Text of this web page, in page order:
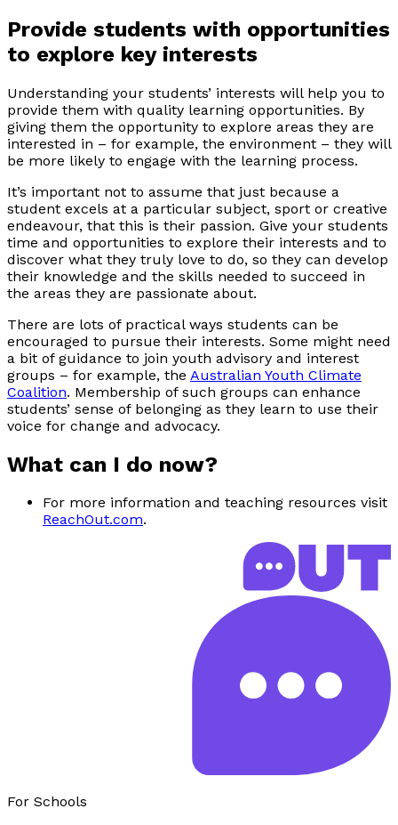
Provide students with opportunities
to explore key interests
Understanding your students’ interests will help you to
provide them with quality learning opportunities. By
giving them the opportunity to explore areas they are
interested in – for example, the environment – they will
be more likely to engage with the learning process.
It’s important not to assume that just because a
student excels at a particular subject, sport or creative
endeavour, that this is their passion. Give your students
time and opportunities to explore their interests and to
discover what they truly love to do, so they can develop
their knowledge and the skills needed to succeed in
the areas they are passionate about.
There are lots of practical ways students can be
encouraged to pursue their interests. Some might need
a bit of guidance to join youth advisory and interest
groups – for example, the Australian Youth Climate
Coalition. Membership of such groups can enhance
students’ sense of belonging as they learn to use their
voice for change and advocacy.
What can I do now?
For more information and teaching resources visit
ReachOut.com.
For Schools